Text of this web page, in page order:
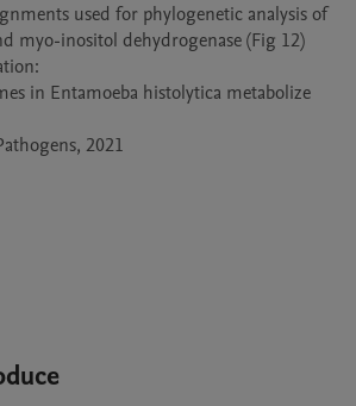
used for phylogenetic analysis of
myo-inositol dehydrogenase (Fig 12)
in Entamoeba histolytica metabolize
2021